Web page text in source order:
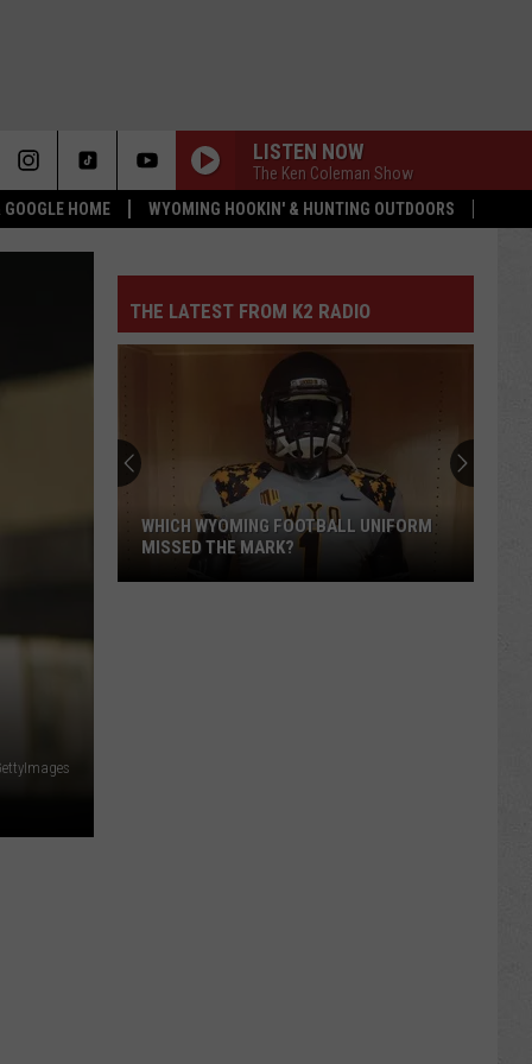
HOME WYOMING HOOKIN' & HUNTING OUTDOORS
LISTEN NOW
The Ken Coleman Show
THE LATEST FROM K2 RADIO
WHICH WYOMING FOOTBALL UNIFORM
MISSED THE MARK?